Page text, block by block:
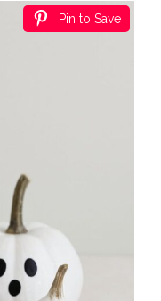
Pin to Save